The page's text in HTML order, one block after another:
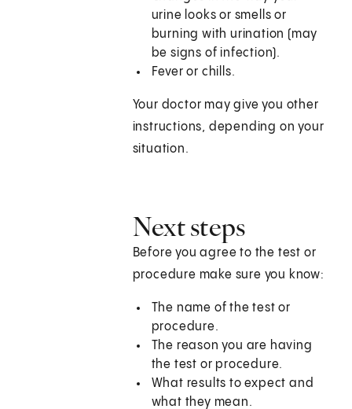
urine looks or smells or
burning with urination (may
be signs of infection).
Fever or chills.
Your doctor may give you other
instructions, depending on your
situation.
Next steps
Before you agree to the test or
procedure make sure you know:
The name of the test or
procedure.
The reason you are having
the test or procedure.
What results to expect and
what they mean.